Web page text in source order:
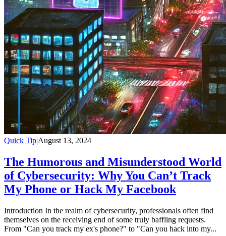
Quick Tip|August 13, 2024
The Humorous and Misunderstood World
of Cybersecurity: Why You Can’t Track
My Phone or Hack My Facebook
Introduction In the realm of cybersecurity, professionals often find
themselves on the receiving end of some truly baffling requests.
From "Can you track my ex's phone?" to "Can you hack into my...